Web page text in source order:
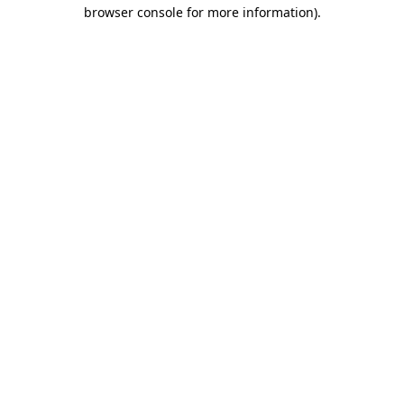
browser console for more information).